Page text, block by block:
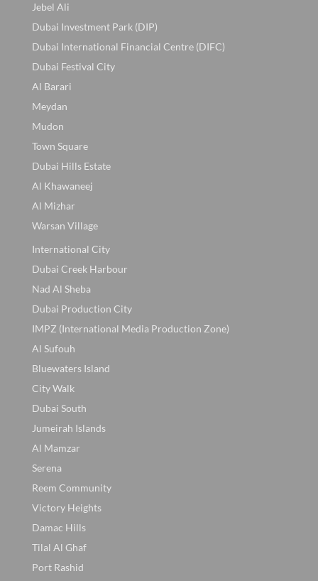
Jebel Ali
Dubai Investment Park (DIP)
Dubai International Financial Centre (DIFC)
Dubai Festival City
Al Barari
Meydan
Mudon
Town Square
Dubai Hills Estate
Al Khawaneej
Al Mizhar
Warsan Village
International City
Dubai Creek Harbour
Nad Al Sheba
Dubai Production City
IMPZ (International Media Production Zone)
Al Sufouh
Bluewaters Island
City Walk
Dubai South
Jumeirah Islands
Al Mamzar
Serena
Reem Community
Victory Heights
Damac Hills
Tilal Al Ghaf
Port Rashid